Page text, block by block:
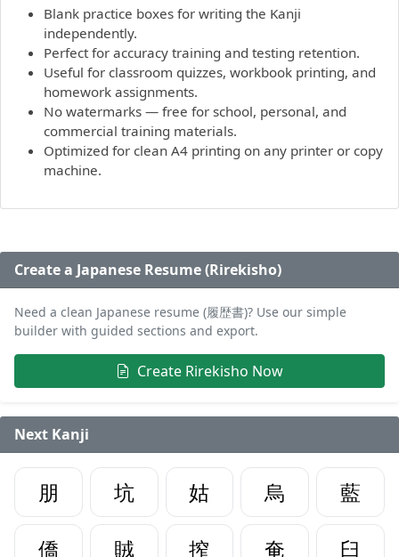
Blank practice boxes for writing the Kanji
independently.
Perfect for accuracy training and testing retention.
Useful for classroom quizzes, workbook printing, and
homework assignments.
No watermarks — free for school, personal, and
commercial training materials.
Optimized for clean A4 printing on any printer or copy
machine.
Create a Japanese Resume (Rirekisho)
Need a clean Japanese resume (履歴書)? Use our simple
builder with guided sections and export.
Create Rirekisho Now
Next Kanji
朋 坑 姑 烏
藍
僑
賊 搾 奄 臼